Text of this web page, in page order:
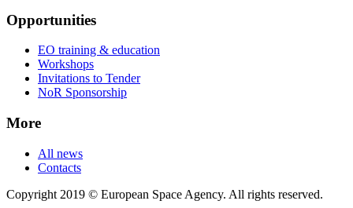
Opportunities
EO training & education
Workshops
Invitations to Tender
NoR Sponsorship
More
All news
Contacts
Copyright 2019 © European Space Agency. All rights reserved.